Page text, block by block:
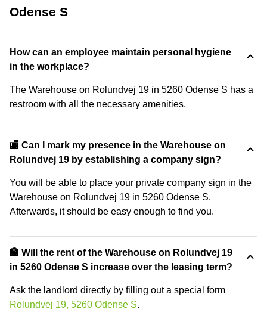
Odense S
How can an employee maintain personal hygiene
in the workplace?
The Warehouse on Rolundvej 19 in 5260 Odense S has a
restroom with all the necessary amenities.
🏬 Can I mark my presence in the Warehouse on
Rolundvej 19 by establishing a company sign?
You will be able to place your private company sign in the
Warehouse on Rolundvej 19 in 5260 Odense S.
Afterwards, it should be easy enough to find you.
🏦 Will the rent of the Warehouse on Rolundvej 19
in 5260 Odense S increase over the leasing term?
Ask the landlord directly by filling out a special form
Rolundvej 19, 5260 Odense S.